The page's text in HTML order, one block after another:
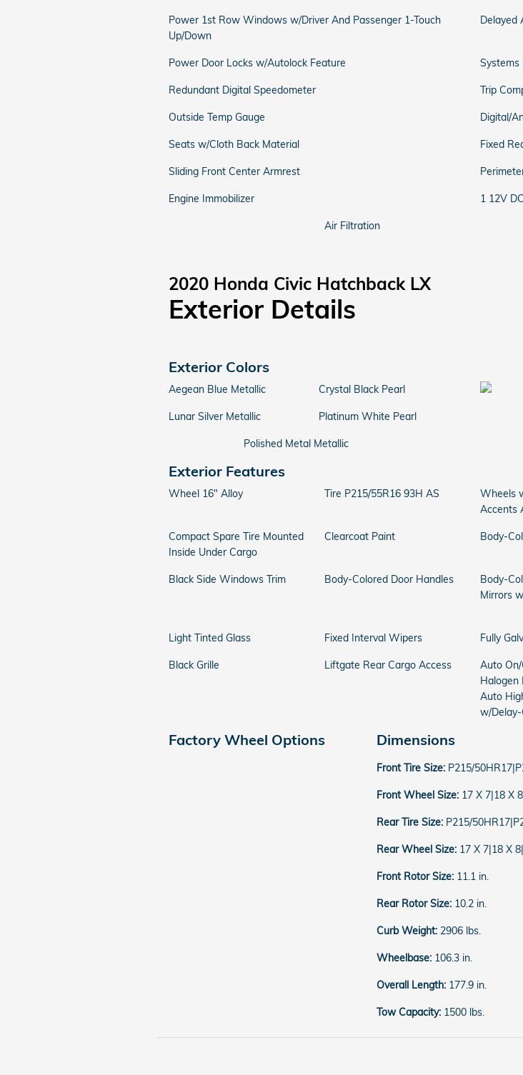
Power 1st Row Windows w/Driver And Passenger 1-Touch
Up/Down
Delayed
Power Door Locks w/Autolock Feature Systems
Redundant Digital Speedometer Trip
Outside Temp Gauge Digital/
Seats w/Cloth Back Material Fixed
Sliding Front Center Armrest
Engine Immobilizer 1 12V
Air Filtration
2020 Honda Civic Hatchback LX
Exterior Details
Exterior Colors
Aegean Blue Metallic Crystal Black Pearl
Lunar Silver Metallic Platinum White Pearl
Polished Metal Metallic
Exterior Features
Wheel 16" Alloy Tire P215/55R16 93H AS
Wheels
Accents
Compact Spare Tire Mounted
Inside Under Cargo
Clearcoat Paint Body-
Black Side Windows Trim Body-Colored Door Handles
Body-
Mirrors
Light Tinted Glass Fixed Interval Wipers Fully
Black Grille Liftgate Rear Cargo Access
Auto
Halogen
Auto
w/
Factory Wheel Options Dimensions
Front Tire Size: P215/50HR17|P235/
Front Wheel Size: 17 X 7|18 X
Rear Tire Size: P215/50HR17|P235/
Rear Wheel Size: 17 X 7|18 X
Front Rotor Size: 11.1 in.
Rear Rotor Size: 10.2 in.
Curb Weight: 2906 lbs.
Wheelbase: 106.3 in.
Overall Length: 177.9 in.
Tow Capacity: 1500 lbs.